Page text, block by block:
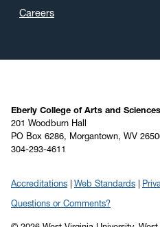
Careers
Eberly College of Arts and Sciences
201 Woodburn Hall
PO Box 6286, Morgantown, WV
304-293-4611
Accreditations Web Standards
Questions or Comments?